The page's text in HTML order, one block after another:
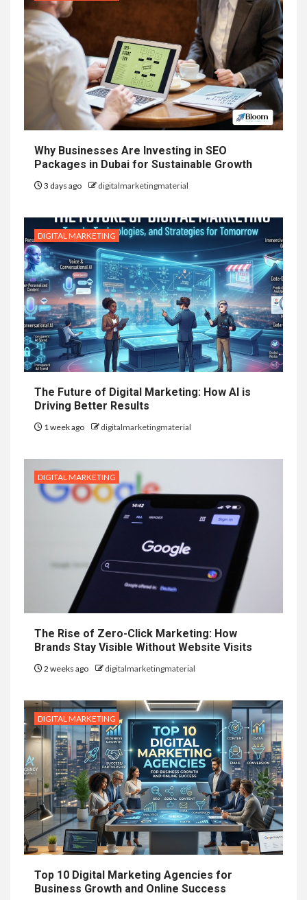
Why Businesses Are Investing in SEO
Packages in Dubai for Sustainable Growth
3 days ago digitalmarketingmaterial
DIGITAL MARKETING
The Future of Digital Marketing: How AI is
Driving Better Results
1 week ago digitalmarketingmaterial
DIGITAL MARKETING
The Rise of Zero-Click Marketing: How
Brands Stay Visible Without Website Visits
2 weeks ago digitalmarketingmaterial
DIGITAL MARKETING
Top 10 Digital Marketing Agencies for
Business Growth and Online Success